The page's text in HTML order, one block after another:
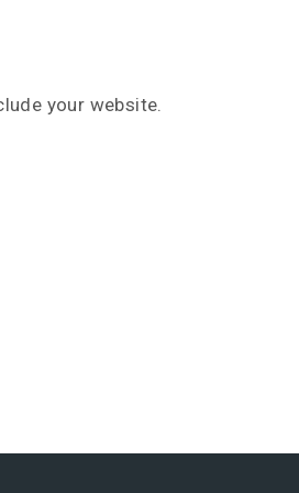
your website.